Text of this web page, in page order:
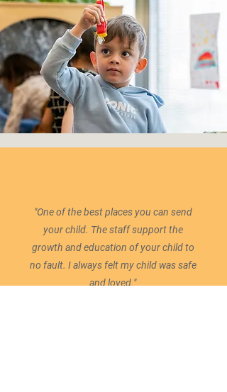
"One of the best places you can send
your child. The staff support the
growth and education of your child to
no fault. I always felt my child was safe
and loved."